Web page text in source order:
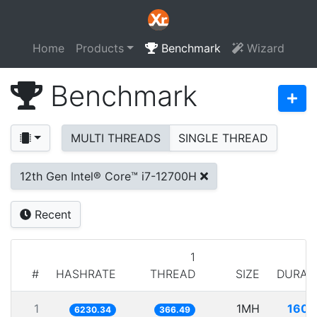
Home Products Benchmark Wizard
Benchmark
MULTI THREADS SINGLE THREAD
12th Gen Intel® Core™ i7-12700H
Recent
# HASHRATE
1
THREAD
SIZE
1 6230.34 366.49 1MH